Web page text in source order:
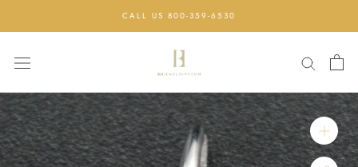
CALL US 800-359-6530